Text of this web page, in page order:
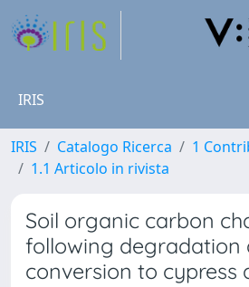
IRIS
IRIS Catalogo Ricerca
1
1.1 Articolo in rivista
Soil organic carbon
following degradation
conversion to cypress